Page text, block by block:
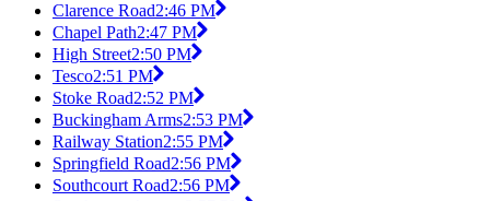
Clarence Road2:46 PM
Chapel Path2:47 PM
High Street2:50 PM
Tesco2:51 PM
Stoke Road2:52 PM
Buckingham Arms2:53 PM
Railway Station2:55 PM
Springfield Road2:56 PM
Southcourt Road2:56 PM